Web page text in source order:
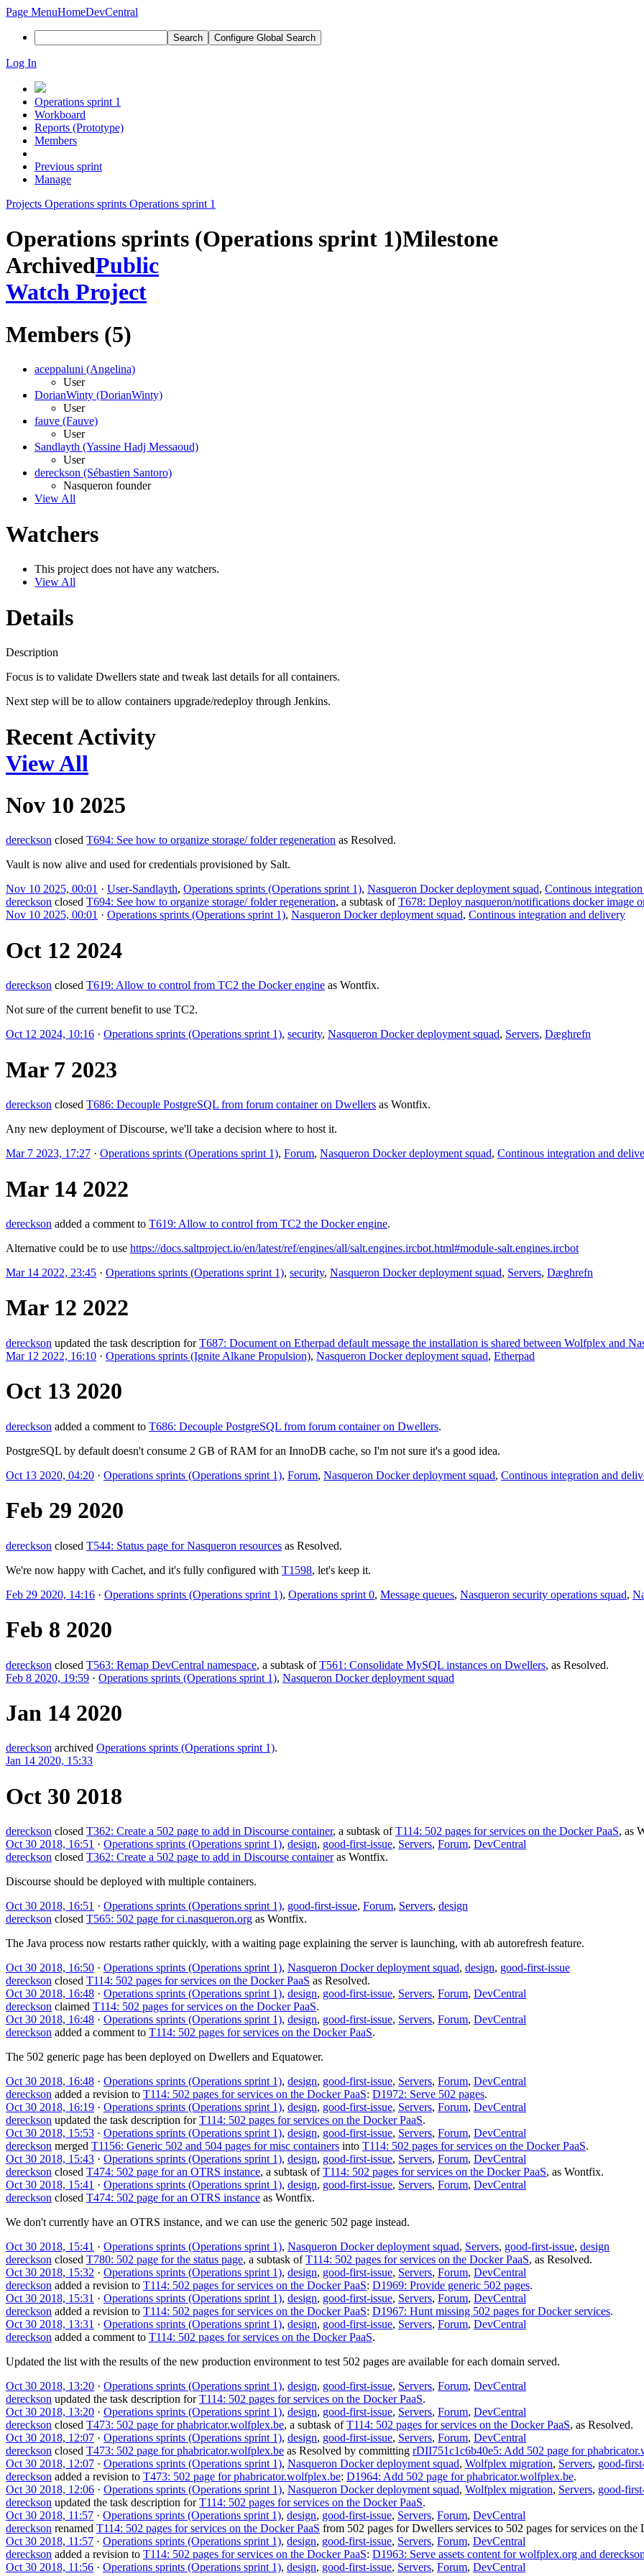
Page MenuHomeDevCentral
Search Configure Global Search
Log In
Operations sprint 1
Workboard
Reports (Prototype)
Members
Previous sprint
Manage
Projects Operations sprints Operations sprint 1
Operations sprints (Operations sprint 1)Milestone
ArchivedPublic
Watch Project
Members (5)
aceppaluni (Angelina)
User
DorianWinty (DorianWinty)
User
fauve (Fauve)
User
Sandlayth (Yassine Hadj Messaoud)
User
dereckson (Sébastien Santoro)
Nasqueron founder
View All
Watchers
This project does not have any watchers.
View All
Details
Description
Focus is to validate Dwellers state and tweak last details for all containers.
Next step will be to allow containers upgrade/redeploy through Jenkins.
Recent Activity
View All
Nov 10 2025
dereckson closed T694: See how to organize storage/ folder regeneration as Resolved.
Vault is now alive and used for credentials provisioned by Salt.
Nov 10 2025, 00:01 · User-Sandlayth, Operations sprints (Operations sprint 1), Nasqueron Docker deployment squad, Continous
dereckson closed T694: See how to organize storage/ folder regeneration, a subtask ofT678: Deploy nasqueron/notifications docker image
Nov 10 2025, 00:01 · Operations sprints (Operations sprint 1), Nasqueron Docker deployment squad, Continous integration and delivery
Oct 12 2024
dereckson closed T619: Allow to control from TC2 the Docker engine as Wontfix.
Not sure of the current benefit to use TC2.
Oct 12 2024, 10:16 · Operations sprints (Operations sprint 1), security, Nasqueron Docker deployment squad, Servers, Dæghrefn
Mar 7 2023
dereckson closed T686: Decouple PostgreSQL from forum container on Dwellers as Wontfix.
Any new deployment of Discourse, we'll take a decision where to host it.
Mar 7 2023, 17:27 · Operations sprints (Operations sprint 1), Forum, Nasqueron Docker deployment squad, Continous integration and
Mar 14 2022
dereckson added a comment to T619: Allow to control from TC2 the Docker engine.
Alternative could be to use https://docs.saltproject.io/en/latest/ref/engines/all/salt.engines.ircbot.html#module-salt.engines.ircbot
Mar 14 2022, 23:45 · Operations sprints (Operations sprint 1), security, Nasqueron Docker deployment squad, Servers, Dæghrefn
Mar 12 2022
dereckson updated the task description forT687: Document on Etherpad default message the installation is shared between Wolfplex and
Mar 12 2022, 16:10 · Operations sprints (Ignite Alkane Propulsion), Nasqueron Docker deployment squad, Etherpad
Oct 13 2020
dereckson added a comment to T686: Decouple PostgreSQL from forum container on Dwellers.
PostgreSQL by default doesn't consume 2 GB of RAM for an InnoDB cache, so I'm not sure it's a good idea.
Oct 13 2020, 04:20 · Operations sprints (Operations sprint 1), Forum, Nasqueron Docker deployment squad, Continous integration and
Feb 29 2020
dereckson closed T544: Status page for Nasqueron resources as Resolved.
We're now happy with Cachet, and it's fully configured with T1598, let's keep it.
Feb 29 2020, 14:16 · Operations sprints (Operations sprint 1), Operations sprint 0, Message queues, Nasqueron security operations squad,
Feb 8 2020
dereckson closed T563: Remap DevCentral namespace, a subtask ofT561: Consolidate MySQL instances on Dwellers, as Resolved.
Feb 8 2020, 19:59 · Operations sprints (Operations sprint 1), Nasqueron Docker deployment squad
Jan 14 2020
dereckson archived Operations sprints (Operations sprint 1).
Jan 14 2020, 15:33
Oct 30 2018
dereckson closed T362: Create a 502 page to add in Discourse container, a subtask ofT114: 502 pages for services on the Docker PaaS, as
Oct 30 2018, 16:51 · Operations sprints (Operations sprint 1), design, good-first-issue, Servers, Forum, DevCentral
dereckson closed T362: Create a 502 page to add in Discourse containeras Wontfix.
Discourse should be deployed with multiple containers.
Oct 30 2018, 16:51 · Operations sprints (Operations sprint 1), good-first-issue, Forum, Servers, design
dereckson closed T565: 502 page for ci.nasqueron.org as Wontfix.
The Java process now restarts rather quickly, with a waiting page explaining the server is launching, with ab autorefresh feature.
Oct 30 2018, 16:50 · Operations sprints (Operations sprint 1), Nasqueron Docker deployment squad, design, good-first-issue
dereckson closed T114: 502 pages for services on the Docker PaaS as Resolved.
Oct 30 2018, 16:48 · Operations sprints (Operations sprint 1), design, good-first-issue, Servers, Forum, DevCentral
dereckson claimed T114: 502 pages for services on the Docker PaaS.
Oct 30 2018, 16:48 · Operations sprints (Operations sprint 1), design, good-first-issue, Servers, Forum, DevCentral
dereckson added a comment to T114: 502 pages for services on the Docker PaaS.
The 502 generic page has been deployed on Dwellers and Equatower.
Oct 30 2018, 16:48 · Operations sprints (Operations sprint 1), design, good-first-issue, Servers, Forum, DevCentral
dereckson added a revision to T114: 502 pages for services on the Docker PaaS: D1972: Serve 502 pages.
Oct 30 2018, 16:19 · Operations sprints (Operations sprint 1), design, good-first-issue, Servers, Forum, DevCentral
dereckson updated the task description forT114: 502 pages for services on the Docker PaaS.
Oct 30 2018, 15:53 · Operations sprints (Operations sprint 1), design, good-first-issue, Servers, Forum, DevCentral
dereckson merged T1156: Generic 502 and 504 pages for misc containers into T114: 502 pages for services on the Docker PaaS.
Oct 30 2018, 15:43 · Operations sprints (Operations sprint 1), design, good-first-issue, Servers, Forum, DevCentral
dereckson closed T474: 502 page for an OTRS instance, a subtask ofT114: 502 pages for services on the Docker PaaS, as Wontfix.
Oct 30 2018, 15:41 · Operations sprints (Operations sprint 1), design, good-first-issue, Servers, Forum, DevCentral
dereckson closed T474: 502 page for an OTRS instance as Wontfix.
We don't currently have an OTRS instance, and we can use the generic 502 page instead.
Oct 30 2018, 15:41 · Operations sprints (Operations sprint 1), Nasqueron Docker deployment squad, Servers, good-first-issue, design
dereckson closed T780: 502 page for the status page, a subtask ofT114: 502 pages for services on the Docker PaaS, as Resolved.
Oct 30 2018, 15:32 · Operations sprints (Operations sprint 1), design, good-first-issue, Servers, Forum, DevCentral
dereckson added a revision to T114: 502 pages for services on the Docker PaaS: D1969: Provide generic 502 pages.
Oct 30 2018, 15:31 · Operations sprints (Operations sprint 1), design, good-first-issue, Servers, Forum, DevCentral
dereckson added a revision to T114: 502 pages for services on the Docker PaaS: D1967: Hunt missing 502 pages for Docker services.
Oct 30 2018, 13:31 · Operations sprints (Operations sprint 1), design, good-first-issue, Servers, Forum, DevCentral
dereckson added a comment to T114: 502 pages for services on the Docker PaaS.
Updated the list with the results of the new production environment to test 502 pages are available for each domain served.
Oct 30 2018, 13:20 · Operations sprints (Operations sprint 1), design, good-first-issue, Servers, Forum, DevCentral
dereckson updated the task description forT114: 502 pages for services on the Docker PaaS.
Oct 30 2018, 13:20 · Operations sprints (Operations sprint 1), design, good-first-issue, Servers, Forum, DevCentral
dereckson closed T473: 502 page for phabricator.wolfplex.be, a subtask ofT114: 502 pages for services on the Docker PaaS, as Resolved.
Oct 30 2018, 12:07 · Operations sprints (Operations sprint 1), design, good-first-issue, Servers, Forum, DevCentral
dereckson closed T473: 502 page for phabricator.wolfplex.be as Resolved by committing rDII751c1c6b40e5: Add 502 page for
Oct 30 2018, 12:07 · Operations sprints (Operations sprint 1), Nasqueron Docker deployment squad, Wolfplex migration, Servers, good-
dereckson added a revision to T473: 502 page for phabricator.wolfplex.be: D1964: Add 502 page for phabricator.wolfplex.be.
Oct 30 2018, 12:06 · Operations sprints (Operations sprint 1), Nasqueron Docker deployment squad, Wolfplex migration, Servers, good-
dereckson updated the task description forT114: 502 pages for services on the Docker PaaS.
Oct 30 2018, 11:57 · Operations sprints (Operations sprint 1), design, good-first-issue, Servers, Forum, DevCentral
dereckson renamed T114: 502 pages for services on the Docker PaaS from 502 pages for Dwellers services to 502 pages for services on the
Oct 30 2018, 11:57 · Operations sprints (Operations sprint 1), design, good-first-issue, Servers, Forum, DevCentral
dereckson added a revision to T114: 502 pages for services on the Docker PaaS: D1963: Serve assets content for wolfplex.org and
Oct 30 2018, 11:56 · Operations sprints (Operations sprint 1), design, good-first-issue, Servers, Forum, DevCentral